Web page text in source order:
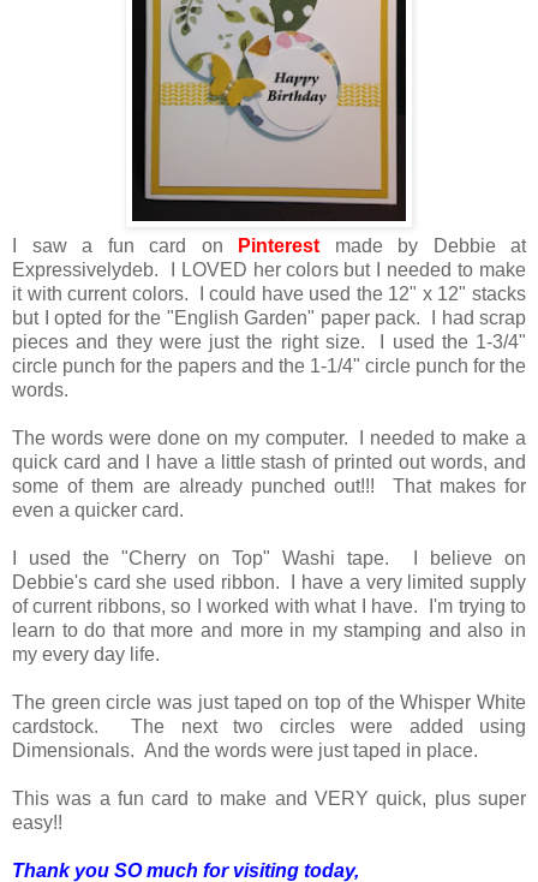
I saw a fun card on Pinterest made by Debbie at
Expressivelydeb. I LOVED her colors but I needed to make
it with current colors. I could have used the 12" x 12" stacks
but I opted for the "English Garden" paper pack. I had scrap
pieces and they were just the right size. I used the 1-3/4"
circle punch for the papers and the 1-1/4" circle punch for the
words.
The words were done on my computer. I needed to make a
quick card and I have a little stash of printed out words, and
some of them are already punched out!!! That makes for
even a quicker card.
I used the "Cherry on Top" Washi tape. I believe on
Debbie's card she used ribbon. I have a very limited supply
of current ribbons, so I worked with what I have. I'm trying to
learn to do that more and more in my stamping and also in
my every day life.
The green circle was just taped on top of the Whisper White
cardstock. The next two circles were added using
Dimensionals. And the words were just taped in place.
This was a fun card to make and VERY quick, plus super
easy!!
Thank you SO much for visiting today,